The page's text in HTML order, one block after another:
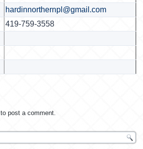
hardinnorthernpl@gmail.com
419-759-3558
to post a comment.